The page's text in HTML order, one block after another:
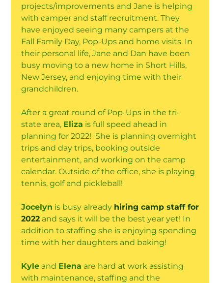
projects/improvements and Jane is helping
with camper and staff recruitment. They
have enjoyed seeing many campers at the
Fall Family Day, Pop-Ups and home visits. In
their personal life, Jane and Dan have been
busy moving to a new home in Short Hills,
New Jersey, and enjoying time with their
grandchildren.
After a great round of Pop-Ups in the tri-
state area, Eliza is full speed ahead in
planning for 2022! She is planning overnight
trips and day trips, booking outside
entertainment, and working on the camp
calendar. Outside of the office, she is playing
tennis, golf and pickleball!
Jocelyn is busy already hiring camp staff for
2022and says it will be the best year yet! In
addition to staffing she is enjoying spending
time with her daughters and baking!
Kyleand Elena are hard at work assisting
with maintenance, staffing and the